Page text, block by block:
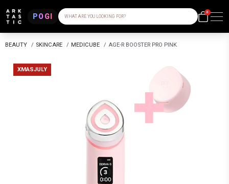
POGI WHAT ARE YOU LOOKING FOR?
0
BEAUTY / SKINCARE / MEDICUBE / AGE-R BOOSTER PRO PINK
XMASJULY